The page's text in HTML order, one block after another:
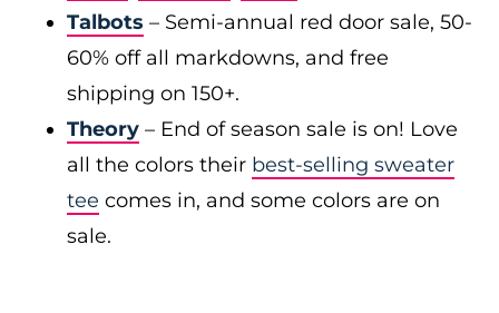
Talbots – Semi-annual red door sale, 50-
60% off all markdowns, and free
shipping on 150+.
Theory – End of season sale is on! Love
all the colors their best-selling sweater
tee comes in, and some colors are on
sale.